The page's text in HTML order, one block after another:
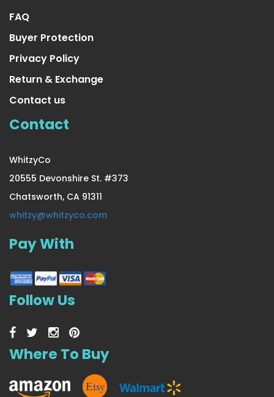
FAQ
Buyer Protection
Privacy Policy
Return & Exchange
Contact us
Contact
WhitzyCo
20555 Devonshire St. #373
Chatsworth, CA 91311
whitzy@whitzyco.com
Pay With
Follow Us
Where To Buy